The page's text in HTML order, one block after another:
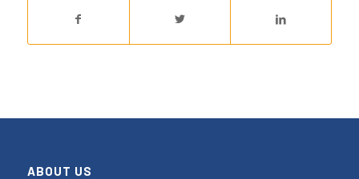
ABOUT US